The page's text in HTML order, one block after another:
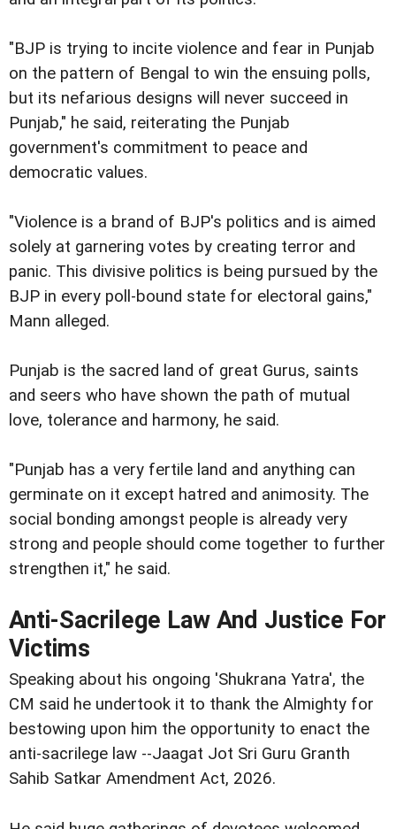
"BJP is trying to incite violence and fear in Punjab
on the pattern of Bengal to win the ensuing polls,
but its nefarious designs will never succeed in
Punjab," he said, reiterating the Punjab
government's commitment to peace and
democratic values.
"Violence is a brand of BJP's politics and is aimed
solely at garnering votes by creating terror and
panic. This divisive politics is being pursued by the
BJP in every poll-bound state for electoral gains,"
Mann alleged.
Punjab is the sacred land of great Gurus, saints
and seers who have shown the path of mutual
love, tolerance and harmony, he said.
"Punjab has a very fertile land and anything can
germinate on it except hatred and animosity. The
social bonding amongst people is already very
strong and people should come together to further
strengthen it," he said.
Anti-Sacrilege Law And Justice For
Victims
Speaking about his ongoing 'Shukrana Yatra', the
CM said he undertook it to thank the Almighty for
bestowing upon him the opportunity to enact the
anti-sacrilege law --Jaagat Jot Sri Guru Granth
Sahib Satkar Amendment Act, 2026.